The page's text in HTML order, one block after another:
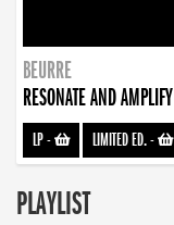
BEURRE
RESONATE AND AMPLIFY
LP- LIMITED ED.-
PLAYLIST